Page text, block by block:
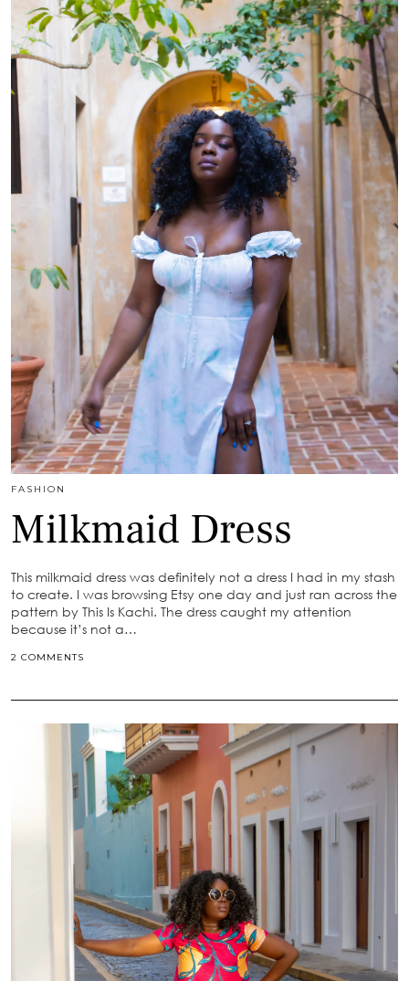
FASHION
Milkmaid Dress
This milkmaid dress was definitely not a dress I had in my stash
to create. I was browsing Etsy one day and just ran across the
pattern by This Is Kachi. The dress caught my attention
because it’s not a…
2 COMMENTS